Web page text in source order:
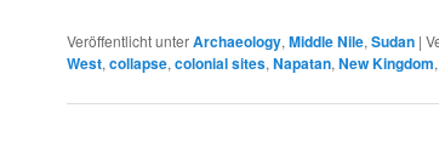
Veröffentlicht unterArchaeology, Middle Nile, Sudan |
West, collapse, colonial sites, Napatan, New Kingdom,